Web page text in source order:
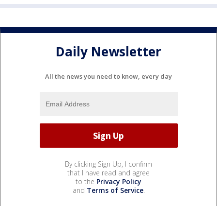
Daily Newsletter
All the news you need to know, every day
By clicking Sign Up, I confirm
that I have read and agree
to the Privacy Policy
and Terms of Service.